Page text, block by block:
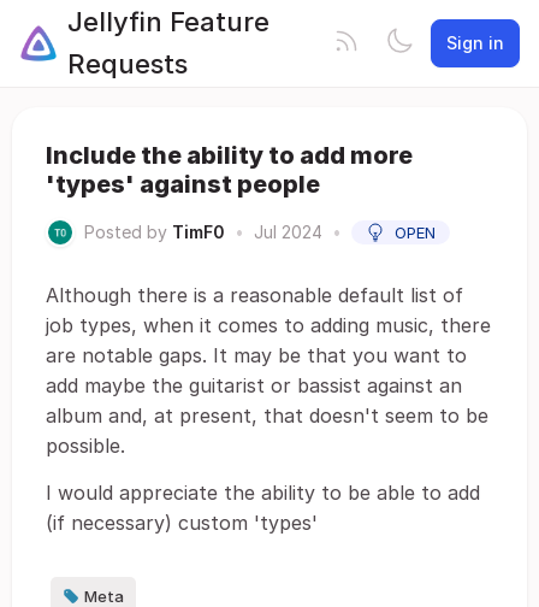
Jellyfin Feature
Requests
Sign in
Include the ability to add more
'types' against people
Posted by TimF0 • Jul 2024 • OPEN
Although there is a reasonable default list of
job types, when it comes to adding music, there
are notable gaps. It may be that you want to
add maybe the guitarist or bassist against an
album and, at present, that doesn't seem to be
possible.
I would appreciate the ability to be able to add
(if necessary) custom 'types'
Meta